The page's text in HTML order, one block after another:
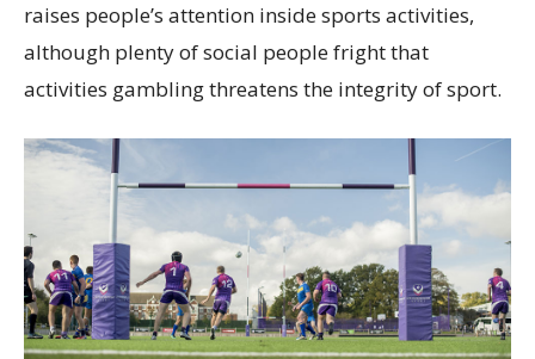
raises people’s attention inside sports activities,
although plenty of social people fright that
activities gambling threatens the integrity of sport.